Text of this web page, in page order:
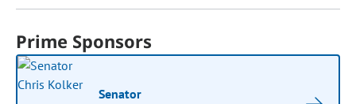
Prime Sponsors
Senator